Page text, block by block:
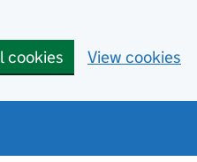
cookies View cookies